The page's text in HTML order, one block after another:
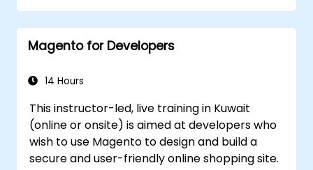
Magento for Developers
14 Hours
This instructor-led, live training in Kuwait
(online or onsite) is aimed at developers who
wish to use Magento to design and build a
secure and user-friendly online shopping site.